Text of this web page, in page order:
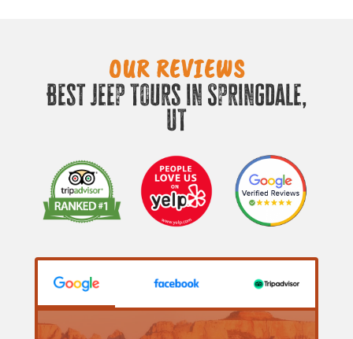
OUR REVIEWS
Best Jeep Tours in Springdale,
UT